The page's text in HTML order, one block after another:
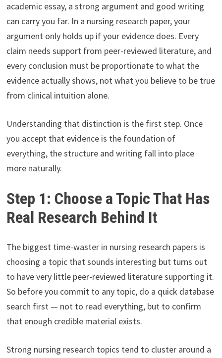
academic essay, a strong argument and good writing
can carry you far. In a nursing research paper, your
argument only holds up if your evidence does. Every
claim needs support from peer-reviewed literature, and
every conclusion must be proportionate to what the
evidence actually shows, not what you believe to be true
from clinical intuition alone.
Understanding that distinction is the first step. Once
you accept that evidence is the foundation of
everything, the structure and writing fall into place
more naturally.
Step 1: Choose a Topic That Has
Real Research Behind It
The biggest time-waster in nursing research papers is
choosing a topic that sounds interesting but turns out
to have very little peer-reviewed literature supporting it.
So before you commit to any topic, do a quick database
search first — not to read everything, but to confirm
that enough credible material exists.
Strong nursing research topics tend to cluster around a